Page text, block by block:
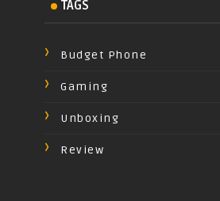
TAGS
Budget Phone
Gaming
Unboxing
Review